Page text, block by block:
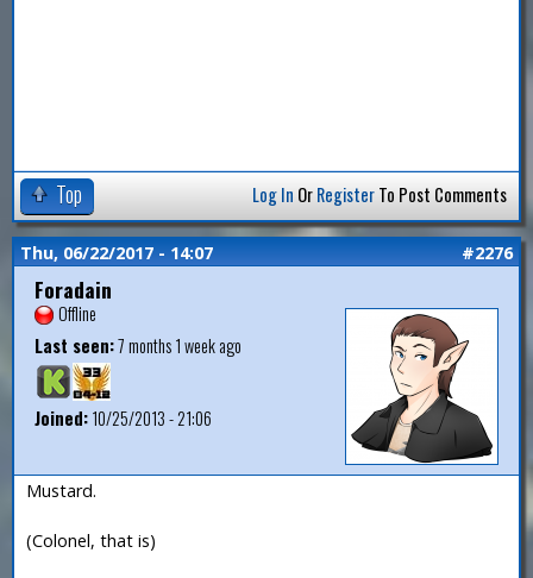
Top Log In OrRegisterTo Post Comments
Thu, 06/22/2017 - 14:07 #2276
Foradain
Offline
Last seen:7 months 1 week ago
Joined:10/25/2013 - 21:06
Mustard.
(Colonel, that is)